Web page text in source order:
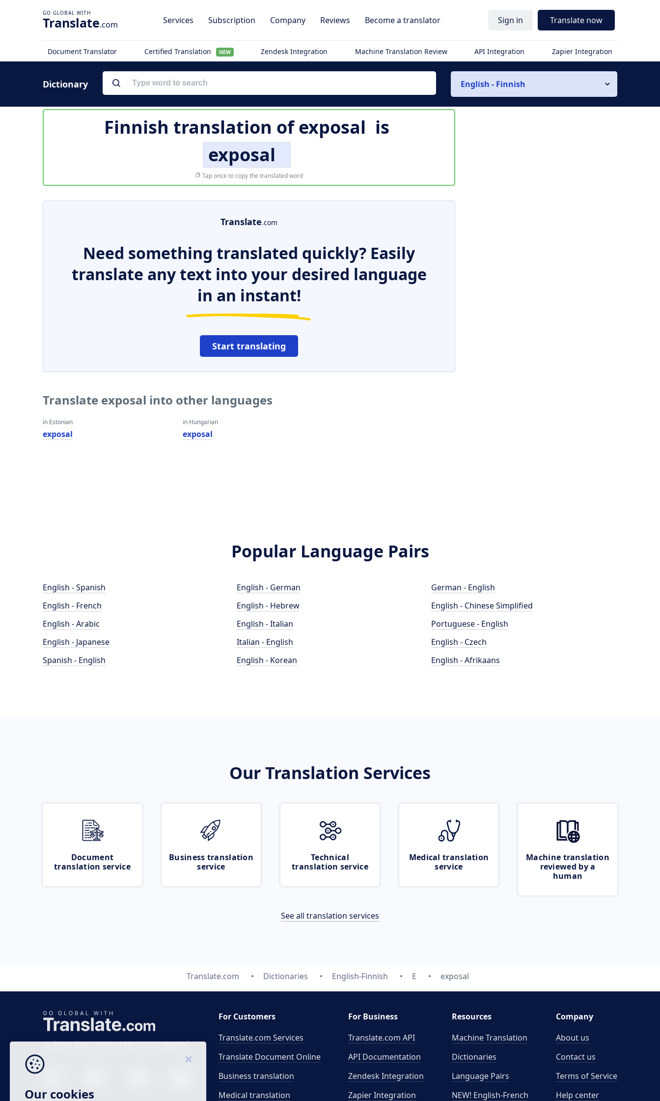
Translate.com Services Subscription Company Reviews Become a translator Sign in Translate now
Document Translator Certified Translation NEW Zendesk Integration Machine Translation Review API Integration Zapier Integration
Dictionary English - Finnish
Finnish translation ofexposal is
exposal
Tap once to copy the translated word
Translate.com
Need something translated quickly? Easily
translate any text into your desired language
in an instant!
Start translating
Translate exposal into other languages
in Estonian
exposal
in Hungarian
exposal
Popular Language Pairs
English - Spanish
English - French
English - Arabic
English - Japanese
Spanish - English
English - German
English - Hebrew
English - Italian
Italian - English
English - Korean
German - English
English - Chinese Simplified
Portuguese - English
English - Czech
English - Afrikaans
Our Translation Services
Document
translation service
Business translation
service
Technical
translation service
Medical translation
service
Machine translation
reviewed by a
human
See all translation services
Translate.com Dictionaries English-Finnish E exposal
Business time 7 AM to 4 PM (UTC 0), Mon-Fri.
For Customers
Translate.com Services
Translate Document Online
Business translation
Medical translation
For Business
Translate.com API
API Documentation
Zendesk Integration
Zapier Integration
Resources
Machine Translation
Dictionaries
Language Pairs
NEW! English-French
Company
About us
Contact us
Terms of Service
Help center
Our cookies